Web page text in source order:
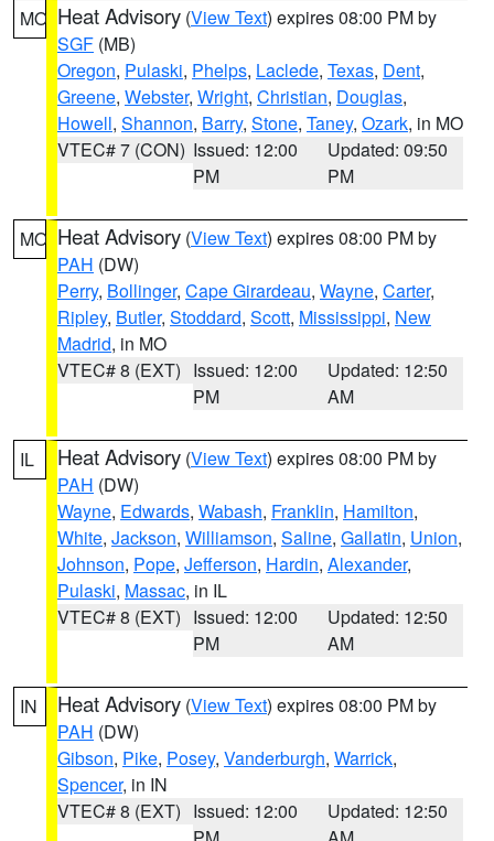
MO Heat Advisory (View Text) expires 08:00 PM by
SGF (MB)
Oregon, Pulaski, Phelps, Laclede, Texas, Dent,
Greene, Webster, Wright, Christian, Douglas,
Howell, Shannon, Barry, Stone, Taney, Ozark, in MO
VTEC# 7 (CON) Issued: 12:00
PM
Updated: 09:50
PM
MO Heat Advisory (View Text) expires 08:00 PM by
PAH (DW)
Perry, Bollinger, Cape Girardeau, Wayne, Carter,
Ripley, Butler, Stoddard, Scott, Mississippi, New
Madrid, in MO
VTEC# 8 (EXT) Issued: 12:00
PM
Updated: 12:50
AM
IL Heat Advisory (View Text) expires 08:00 PM by
PAH (DW)
Wayne, Edwards, Wabash, Franklin, Hamilton,
White, Jackson, Williamson, Saline, Gallatin, Union,
Johnson, Pope, Jefferson, Hardin, Alexander,
Pulaski, Massac, in IL
VTEC# 8 (EXT) Issued: 12:00
PM
Updated: 12:50
AM
IN Heat Advisory (View Text) expires 08:00 PM by
PAH (DW)
Gibson, Pike, Posey, Vanderburgh, Warrick,
Spencer, in IN
VTEC# 8 (EXT) Issued: 12:00
Updated: 12:50